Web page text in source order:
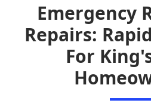
Emergency
Repairs:
For